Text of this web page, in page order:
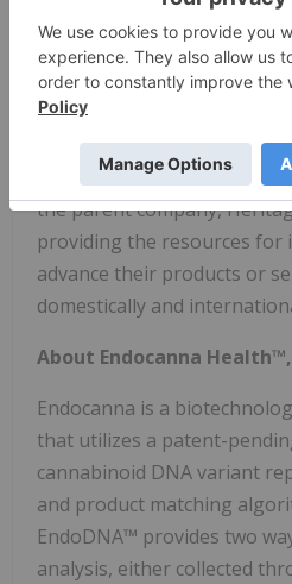
of cannabis based medical
Heritage operates under
based oral and topical
the rights to exclusively sell
made with the patented
system for optimized
the parent company,
providing the resources for
advance their products or
domestically and
About Endocanna
Endocanna is a
that utilizes a patent-
cannabinoid DNA variant
and product matching
EndoDNA™ provides two
analysis, either collected